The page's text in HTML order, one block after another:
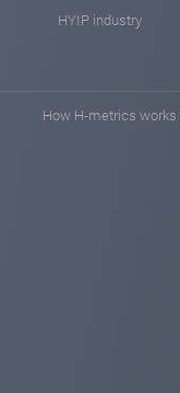
HYIP industry
How H-metrics works